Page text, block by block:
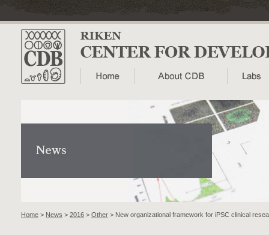
Home > News > 2016 > Other > New organizational framework for iPSC clinical